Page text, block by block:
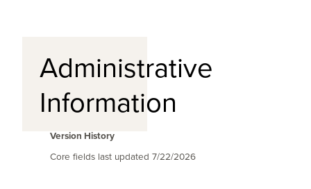
Administrative
Information
Version History
Core fields last updated 7/22/2026